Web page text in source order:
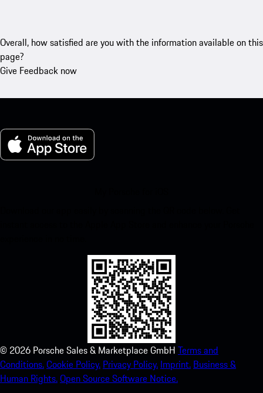
Overall, how satisfied are you with the information available on this
page?
Give Feedback now
© 2026 Porsche Sales & Marketplace GmbH Terms and
Conditions.Cookie Policy. Privacy Policy. Imprint. Business &
Human Rights.Open Source Software Notice.